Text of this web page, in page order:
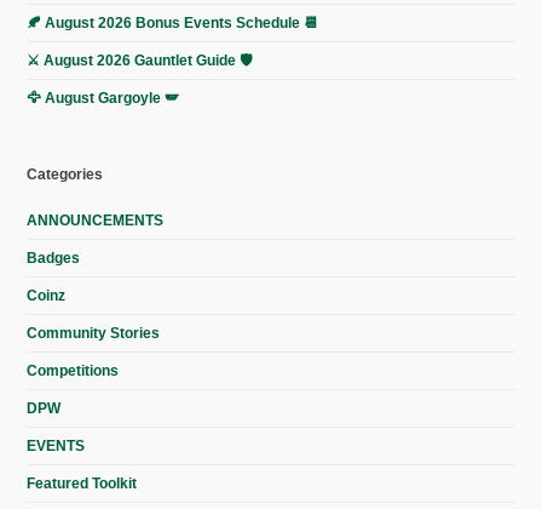
🍂 August 2026 Bonus Events Schedule 📆
⚔️ August 2026 Gauntlet Guide 🛡️
🦅 August Gargoyle 🪽
Categories
ANNOUNCEMENTS
Badges
Coinz
Community Stories
Competitions
DPW
EVENTS
Featured Toolkit